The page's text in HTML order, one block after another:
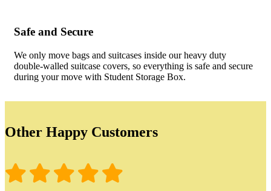
Safe and Secure
We only move bags and suitcases inside our heavy duty
double-walled suitcase covers, so everything is safe and secure
during your move with Student Storage Box.
Other Happy Customers